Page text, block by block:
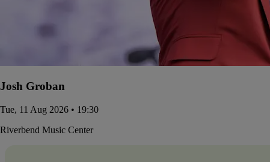
Josh Groban
Tue, 11 Aug 2026 • 19:30
Riverbend Music Center